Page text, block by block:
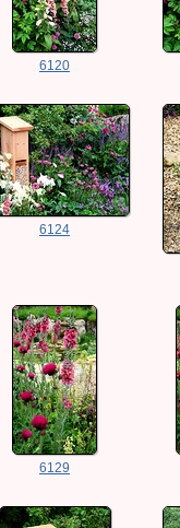
6120
6124
6129